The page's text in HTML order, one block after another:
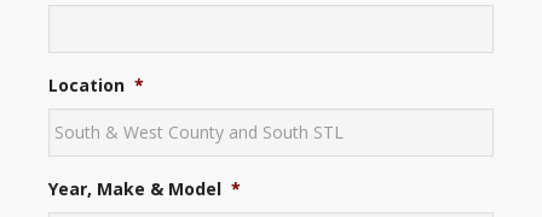
Location *
Year, Make & Model *